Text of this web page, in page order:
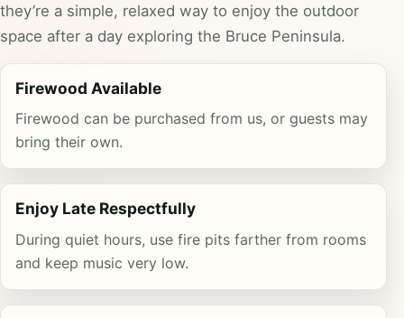
they’re a simple, relaxed way to enjoy the outdoor
space after a day exploring the Bruce Peninsula.
Firewood Available
Firewood can be purchased from us, or guests may
bring their own.
Enjoy Late Respectfully
During quiet hours, use fire pits farther from rooms
and keep music very low.